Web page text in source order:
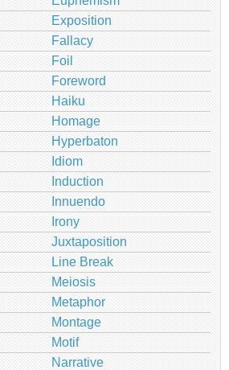
Exposition
Fallacy
Foil
Foreword
Haiku
Homage
Hyperbaton
Idiom
Induction
Innuendo
Irony
Juxtaposition
Line Break
Meiosis
Metaphor
Montage
Motif
Narrative